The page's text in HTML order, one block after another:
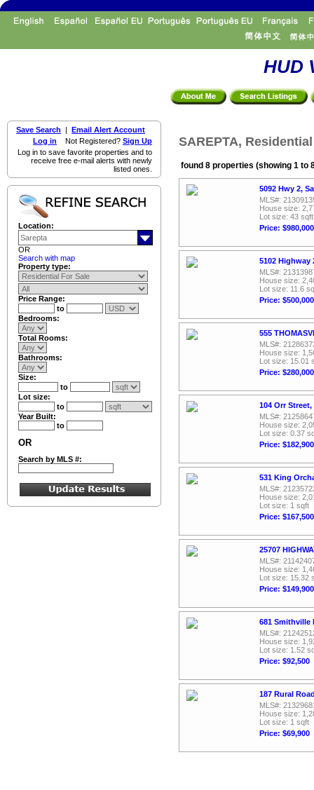
HUD
Save Search | Email Alert Account
Log in Not Registered? Sign Up
Log in to save favorite properties and to
receive free e-mail alerts with newly
listed ones.
Location:
OR
Search with map
Property type:
Price Range:
to
Bedrooms:
Total Rooms:
Bathrooms:
Size:
to
Lot size:
to
Year Built:
to
OR
Search by MLS #:
SAREPTA,
found 8 properties (showing 1 to
5092 Hwy 2,
MLS#:
House size:
Lot size: 43 sqft
Price: $980,000
5102 Highway
MLS#:
House size:
Lot size: 11.6
Price: $500,000
555
MLS#:
House size:
Lot size: 15.01
Price: $280,000
104 Orr
MLS#:
House size:
Lot size: 0.37
Price: $182,900
531 King
MLS#:
House size:
Lot size: 1 sqft
Price: $167,500
25707
MLS#:
House size:
Lot size: 15.32
Price: $149,900
681 Smithville
MLS#:
House size:
Lot size: 1.52
Price: $92,500
187 Rural
MLS#:
House size:
Lot size: 1 sqft
Price: $69,900